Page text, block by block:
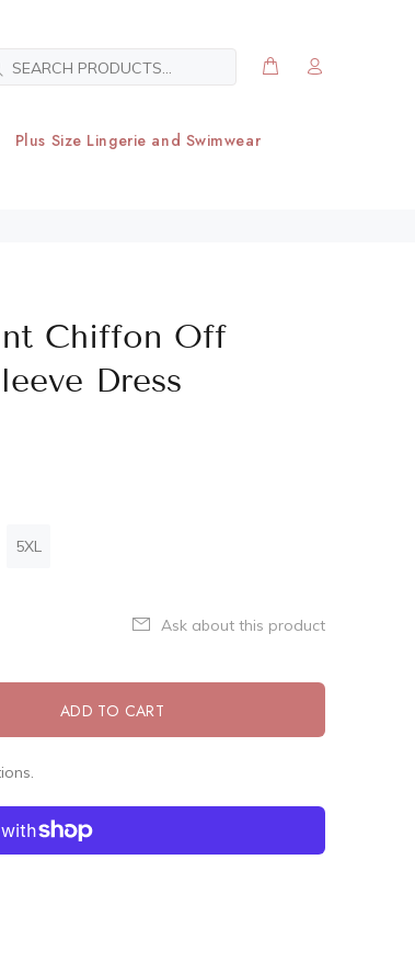
Plus Size Lingerie and Swimwear
Chiffon Off
Dress
5XL
Ask about this product
ADD TO CART